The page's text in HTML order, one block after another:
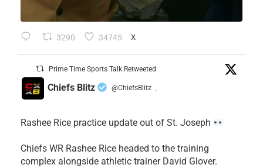
3290 34745 X
Prime Time Sports Talk Retweeted
Chiefs Blitz @ChiefsBlitz ·
Rashee Rice practice update out of St. Joseph
Chiefs WR Rashee Rice headed to the training
complex alongside athletic trainer David Glover.